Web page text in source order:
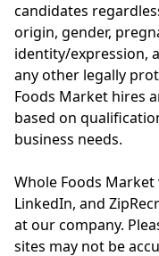
candidates
origin, gender,
identity/expression,
any other legally
Foods Market hires
based on
business needs.
Whole Foods
LinkedIn, and
at our company.
sites may not be